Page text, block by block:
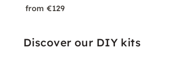
from €129
Discover our DIY kits